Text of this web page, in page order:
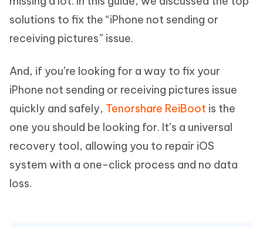
solutions to fix the “iPhone not sending or
receiving pictures” issue.
And, if you’re looking for a way to fix your
iPhone not sending or receiving pictures issue
quickly and safely, Tenorshare ReiBoot is the
one you should be looking for. It’s a universal
recovery tool, allowing you to repair iOS
system with a one-click process and no data
loss.